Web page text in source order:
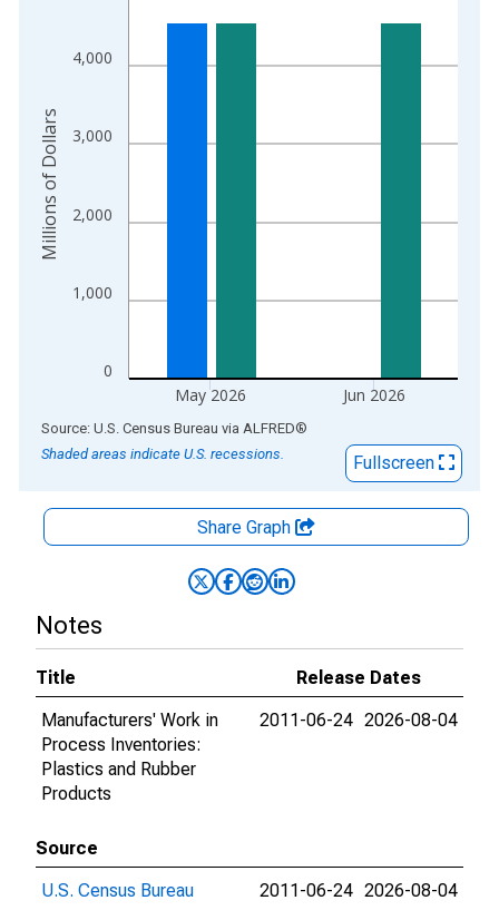
The chart has 1 X axis displaying xAxis. Data ranges from
The chart has 2 Y axes displaying Millions of Dollars and
0
1,000
2,000
3,000
4,000
May 2026 Jun 2026
Millions of Dollars
End of interactive chart.
Source: U.S. Census Bureau via ALFRED®
Shaded areas indicate U.S. recessions.
Fullscreen
Share Graph
Notes
Title
Release Dates
Manufacturers' Work in
Process Inventories:
Plastics and Rubber
Products
2011-06-24 2026-08-04
Source
U.S. Census Bureau
2011-06-24 2026-08-04